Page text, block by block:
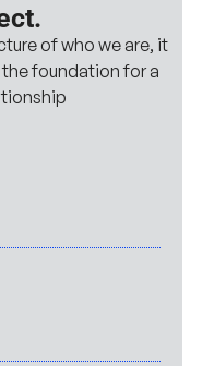
of who we are, it
foundation for a